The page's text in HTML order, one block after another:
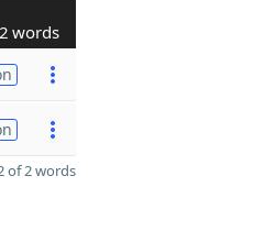
2 words
of 2 words